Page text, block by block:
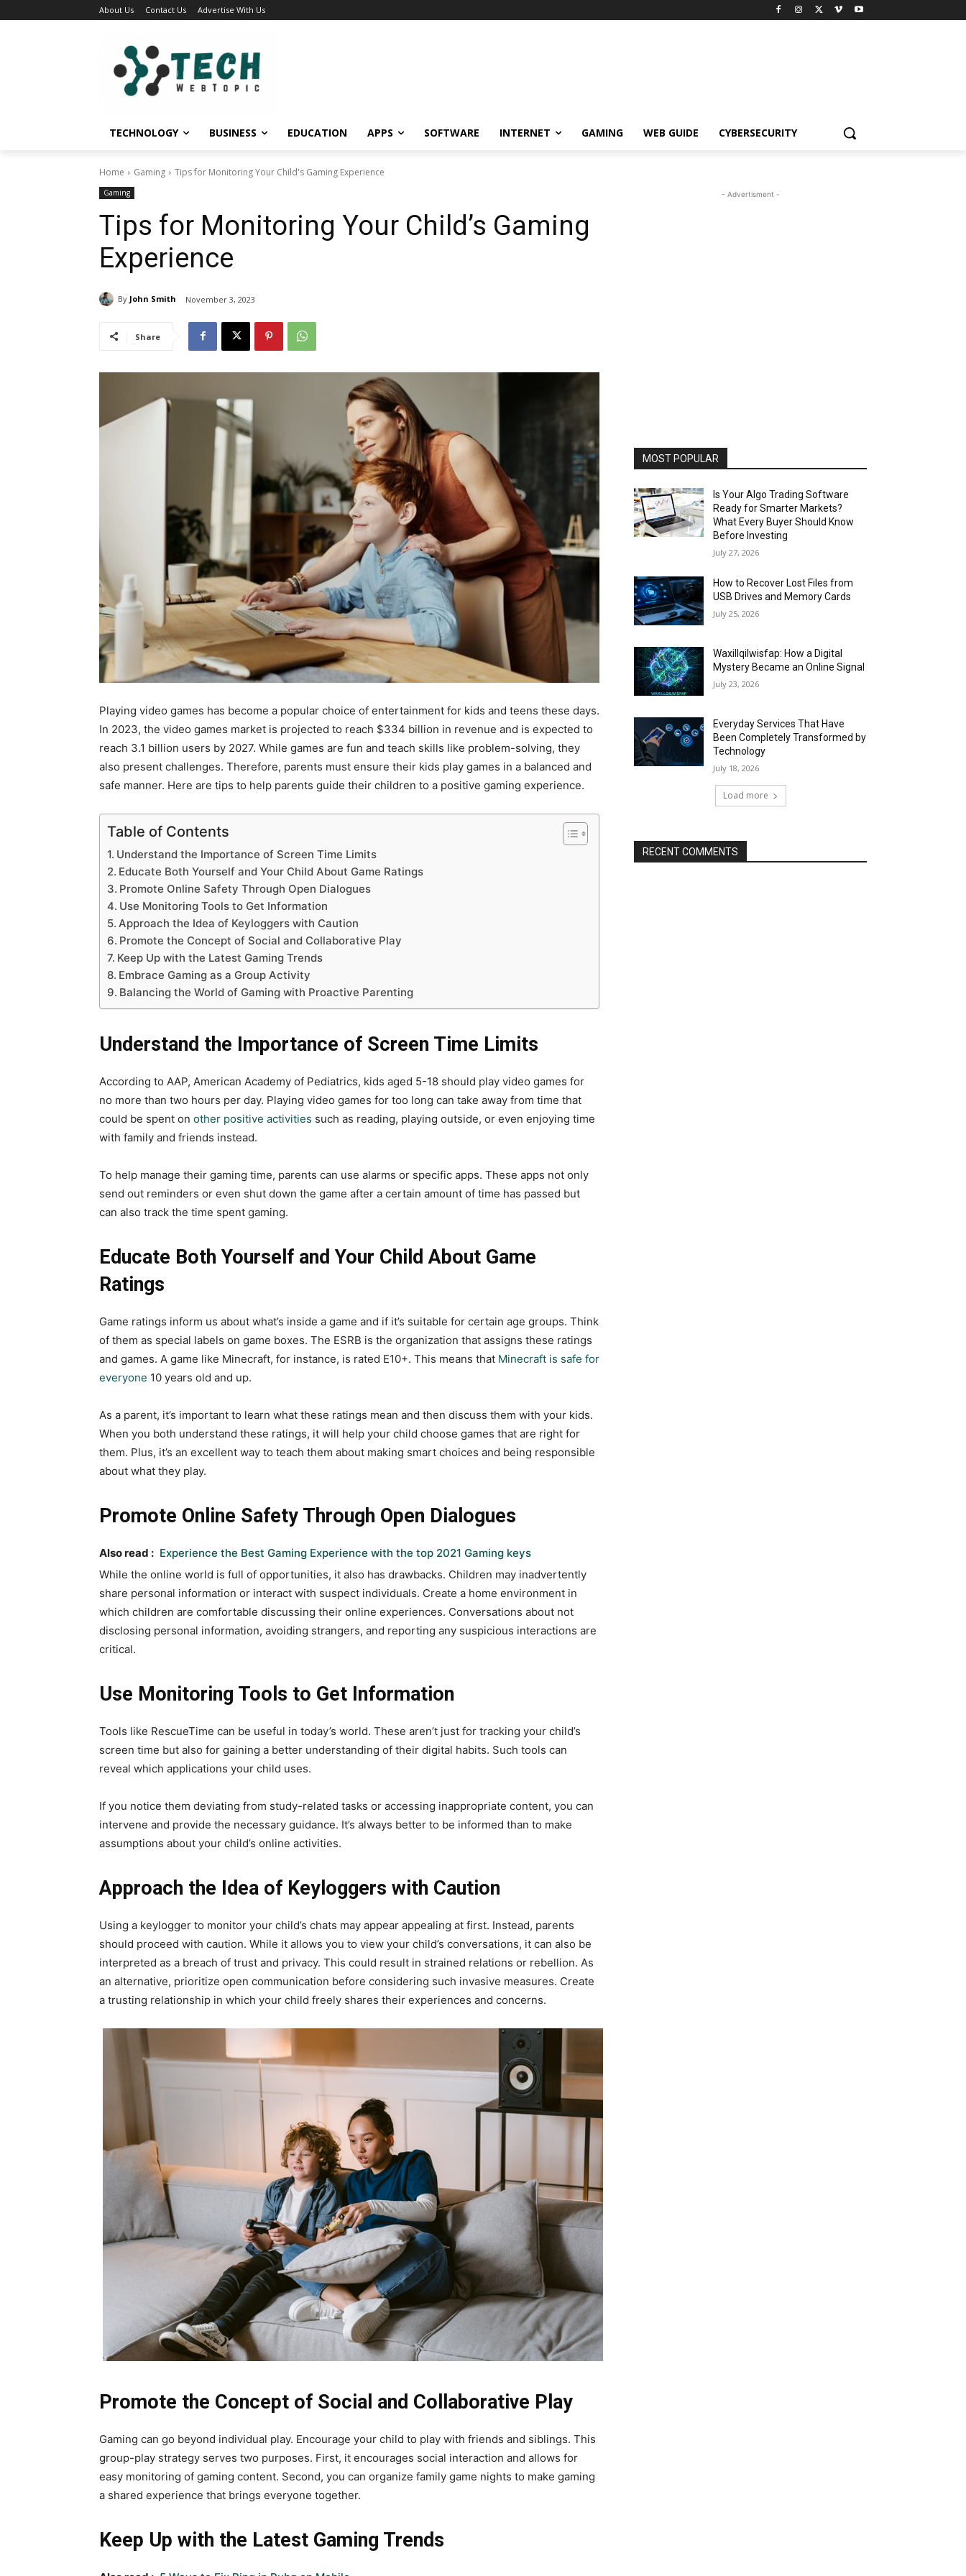
About Us Contact Us Advertise With Us
TECHNOLOGY BUSINESS EDUCATION APPS SOFTWARE INTERNET GAMING WEB GUIDE CYBERSECURITY
Home Gaming Tips for Monitoring Your Child's Gaming Experience
Gaming
Tips for Monitoring Your Child’s Gaming
Experience
By John Smith November 3, 2023
Share
Playing video games has become a popular choice of entertainment for kids and teens these days.
In 2023, the video games market is projected to reach $334 billion in revenue and is expected to
reach 3.1 billion users by 2027. While games are fun and teach skills like problem-solving, they
also present challenges. Therefore, parents must ensure their kids play games in a balanced and
safe manner. Here are tips to help parents guide their children to a positive gaming experience.
Table of Contents
Understand the Importance of Screen Time Limits
Educate Both Yourself and Your Child About Game Ratings
Promote Online Safety Through Open Dialogues
Use Monitoring Tools to Get Information
Approach the Idea of Keyloggers with Caution
Promote the Concept of Social and Collaborative Play
Keep Up with the Latest Gaming Trends
Embrace Gaming as a Group Activity
Balancing the World of Gaming with Proactive Parenting
Understand the Importance of Screen Time Limits
According to AAP, American Academy of Pediatrics, kids aged 5-18 should play video games for
no more than two hours per day. Playing video games for too long can take away from time that
could be spent on other positive activities such as reading, playing outside, or even enjoying time
with family and friends instead.
To help manage their gaming time, parents can use alarms or specific apps. These apps not only
send out reminders or even shut down the game after a certain amount of time has passed but
can also track the time spent gaming.
Educate Both Yourself and Your Child About Game
Ratings
Game ratings inform us about what’s inside a game and if it’s suitable for certain age groups. Think
of them as special labels on game boxes. The ESRB is the organization that assigns these ratings
and games. A game like Minecraft, for instance, is rated E10+. This means that Minecraft is safe for
everyone 10 years old and up.
As a parent, it’s important to learn what these ratings mean and then discuss them with your kids.
When you both understand these ratings, it will help your child choose games that are right for
them. Plus, it’s an excellent way to teach them about making smart choices and being responsible
about what they play.
Promote Online Safety Through Open Dialogues
Also read : Experience the Best Gaming Experience with the top 2021 Gaming keys
While the online world is full of opportunities, it also has drawbacks. Children may inadvertently
share personal information or interact with suspect individuals. Create a home environment in
which children are comfortable discussing their online experiences. Conversations about not
disclosing personal information, avoiding strangers, and reporting any suspicious interactions are
critical.
Use Monitoring Tools to Get Information
Tools like RescueTime can be useful in today’s world. These aren’t just for tracking your child’s
screen time but also for gaining a better understanding of their digital habits. Such tools can
reveal which applications your child uses.
If you notice them deviating from study-related tasks or accessing inappropriate content, you can
intervene and provide the necessary guidance. It’s always better to be informed than to make
assumptions about your child’s online activities.
Approach the Idea of Keyloggers with Caution
Using a keylogger to monitor your child’s chats may appear appealing at first. Instead, parents
should proceed with caution. While it allows you to view your child’s conversations, it can also be
interpreted as a breach of trust and privacy. This could result in strained relations or rebellion. As
an alternative, prioritize open communication before considering such invasive measures. Create
a trusting relationship in which your child freely shares their experiences and concerns.
Promote the Concept of Social and Collaborative Play
Gaming can go beyond individual play. Encourage your child to play with friends and siblings. This
group-play strategy serves two purposes. First, it encourages social interaction and allows for
easy monitoring of gaming content. Second, you can organize family game nights to make gaming
a shared experience that brings everyone together.
Keep Up with the Latest Gaming Trends
- Advertisment -
MOST POPULAR
Is Your Algo Trading Software
Ready for Smarter Markets?
What Every Buyer Should Know
Before Investing
July 27, 2026
How to Recover Lost Files from
USB Drives and Memory Cards
July 25, 2026
Waxillqilwisfap: How a Digital
Mystery Became an Online Signal
July 23, 2026
Everyday Services That Have
Been Completely Transformed by
Technology
July 18, 2026
Load more
RECENT COMMENTS